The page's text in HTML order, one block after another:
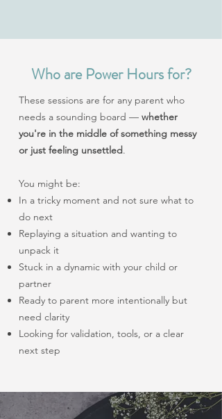
Who are Power Hours for?
These sessions are for any parent who
needs a sounding board — whether
you're in the middle of something messy
or just feeling unsettled.
You might be:
In a tricky moment and not sure what to
do next
Replaying a situation and wanting to
unpack it
Stuck in a dynamic with your child or
partner
Ready to parent more intentionally but
need clarity
Looking for validation, tools, or a clear
next step